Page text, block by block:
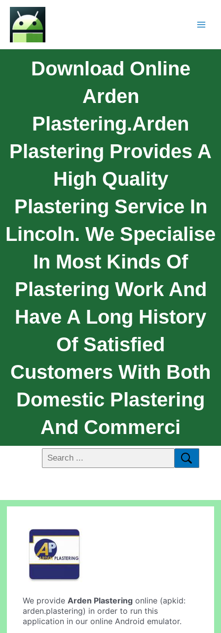
Download Online
Arden
Plastering.Arden
Plastering Provides A
High Quality
Plastering Service In
Lincoln. We Specialise
In Most Kinds Of
Plastering Work And
Have A Long History
Of Satisfied
Customers With Both
Domestic Plastering
And Commerci
We provideArden Plastering online (apkid:
arden.plastering) in order to run this
application in our online Android emulator.